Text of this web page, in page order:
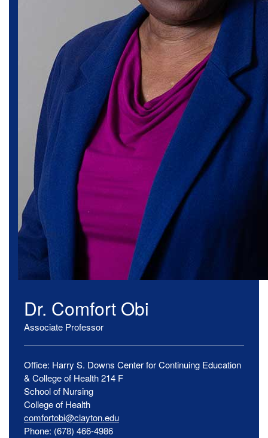
Dr. Comfort Obi
Associate Professor
Office: Harry S. Downs Center for Continuing Education
& College of Health214 F
School of Nursing
College of Health
comfortobi@clayton.edu
Phone: (678) 466-4986